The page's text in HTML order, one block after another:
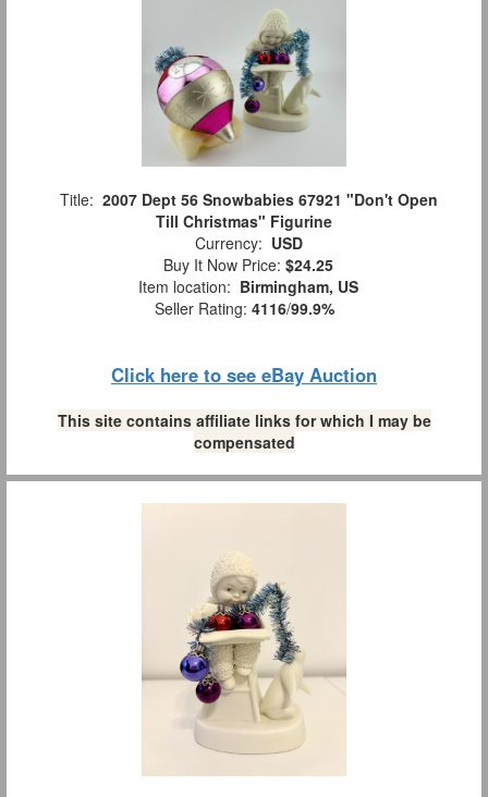
Title: 2007 Dept 56 Snowbabies 67921 "Don't Open
Till Christmas" Figurine
Currency: USD
Buy It Now Price: $24.25
Item location: Birmingham, US
Seller Rating: 4116/99.9%
Click here to see eBay Auction
This site contains affiliate links for which I may be
compensated